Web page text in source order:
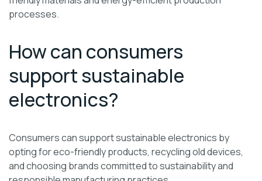
processes.
How can consumers
support sustainable
electronics?
Consumers can support sustainable electronics by
opting for eco-friendly products, recycling old devices,
and choosing brands committed to sustainability and